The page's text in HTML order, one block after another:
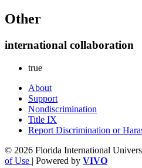
Other
international collaboration
true
About
Support
Nondiscrimination
Title IX
Report Discrimination or
© 2026 Florida International
of Use | Powered by VIVO